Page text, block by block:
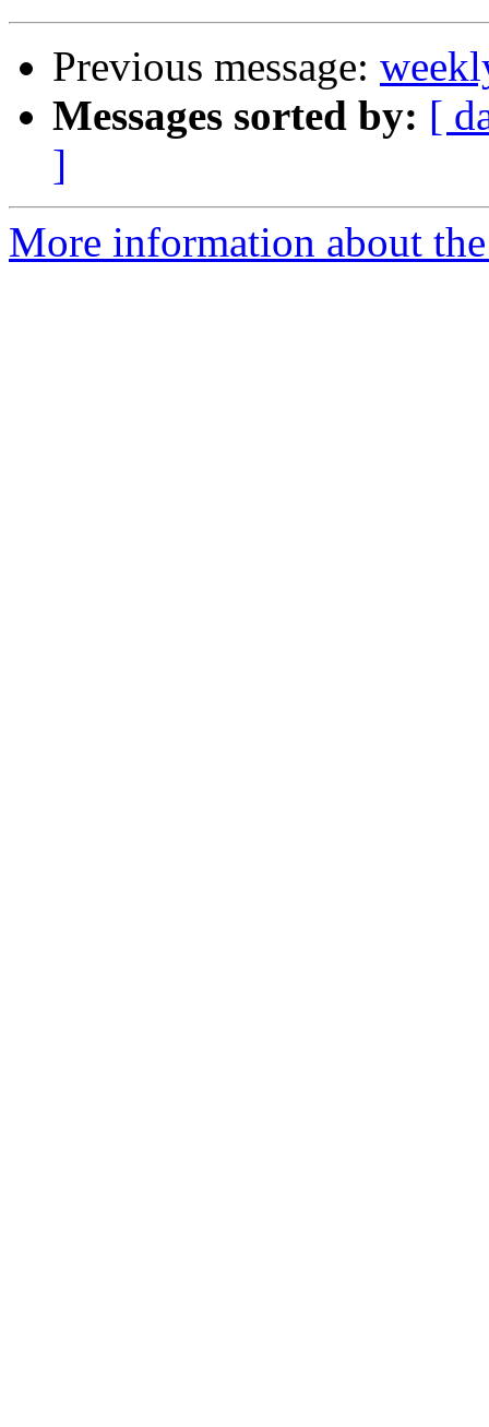
Previous message:
Messages sorted by: [
]
More information about